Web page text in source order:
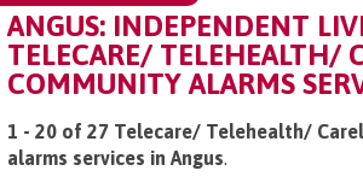
ANGUS: INDEPENDENT
TELECARE/ TELEHEALTH/
COMMUNITY ALARMS
1 - 20 of 27 Telecare/ Telehealth/
alarms services in Angus.